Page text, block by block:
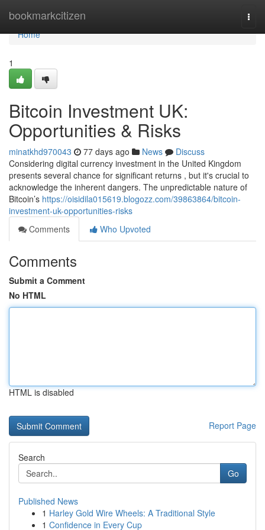
bookmarkcitizen
Home
Home
1
Bitcoin Investment UK:
Opportunities & Risks
minatkhd970043 77 days ago News
Discuss
Considering digital currency investment in the United Kingdom
presents several chance for significant returns , but it's crucial to
acknowledge the inherent dangers. The unpredictable nature of
Bitcoin’s https://oisidila015619.blogozz.com/39863864/bitcoin-
investment-uk-opportunities-risks
Comments
Who Upvoted
Comments
Submit a Comment
No HTML
HTML is disabled
Report Page
Search
Go
Published News
1 Harley Gold Wire Wheels: A Traditional Style
1 Confidence in Every Cup